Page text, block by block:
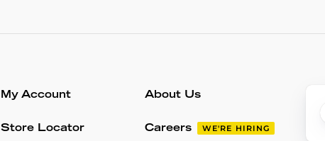
My Account
Store Locator
About Us
Careers WE'RE HIRING